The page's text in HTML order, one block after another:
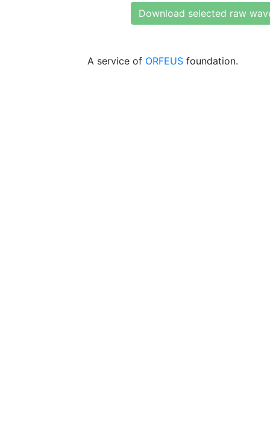
Download selected raw
A service of ORFEUS foundation.